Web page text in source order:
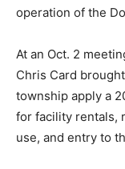
operation of the
At an Oct. 2
Chris Card
township apply a
for facility rentals,
use, and entry to